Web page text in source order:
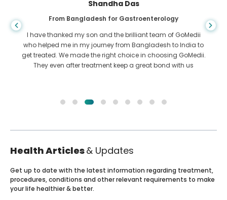
Shandha Das
From Bangladesh for Gastroenterology
I have thanked my son and the brilliant team of GoMedii
who helped me in my journey from Bangladesh to India to
get treated. We made the right choice in choosing GoMedii.
They even after treatment keep a great bond with us
Health Articles& Updates
Get up to date with the latest information regarding treatment,
procedures, conditions and other relevant requirements to make
your life healthier & better.